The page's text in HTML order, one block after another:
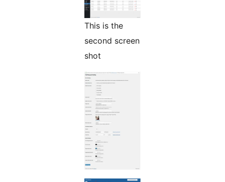
This is the
second screen
shot